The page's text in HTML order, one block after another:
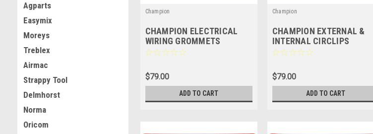
Agparts
Easymix
Moreys
Treblex
Airmac
Strappy Tool
Delmhorst
Norma
Oricom
Champion
CHAMPION ELECTRICAL
WIRING GROMMETS
ASSORTMENT KIT - 83 Pces
$79.00
ADD TO CART
Champion
CHAMPION EXTERNAL &
INTERNAL CIRCLIPS
ASSORTMENT KIT - 155 Pcs
$79.00
ADD TO CART